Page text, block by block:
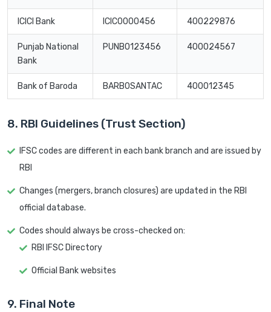
ICICI Bank ICIC0000456 400229876
Punjab National
Bank
PUNB0123456 400024567
Bank of Baroda BARB0SANTAC 400012345
8. RBI Guidelines (Trust Section)
IFSC codes are different in each bank branch and are issued by
RBI
Changes (mergers, branch closures) are updated in the RBI
official database.
Codes should always be cross-checked on:
RBI IFSC Directory
Official Bank websites
9. Final Note